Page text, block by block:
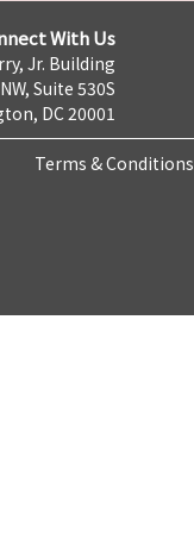
With Us
Jr. Building
Suite 530S
DC 20001
Terms & Conditions